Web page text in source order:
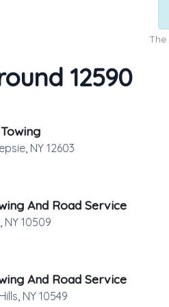
The
12590
, NY 12603
And Road Service
, NY 10509
And Road Service
, NY 10549